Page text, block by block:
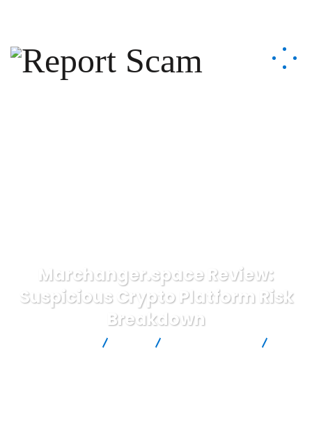
Marchanger.space Review:
Suspicious Crypto Platform Risk
Breakdown